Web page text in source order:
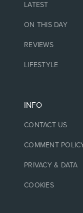
LATEST
ON THIS DAY
REVIEWS
LIFESTYLE
INFO
CONTACT US
COMMENT
PRIVACY & DATA
COOKIES